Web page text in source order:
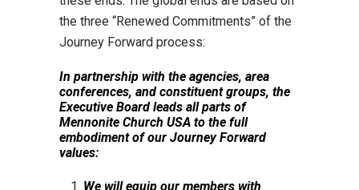
the three “Renewed Commitments” of the
Journey Forward process:
In partnership with the agencies, area
conferences, and constituent groups, the
Executive Board leads all parts of
Mennonite Church USA to the full
embodiment of our Journey Forward
values:
We will equip our members with